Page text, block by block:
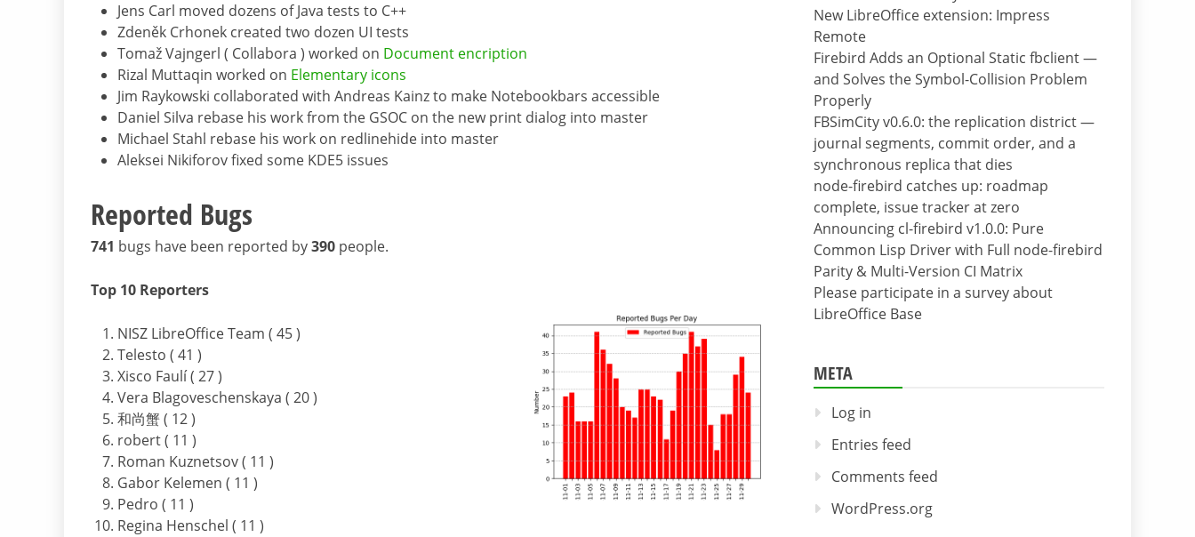
Jens Carl moved dozens of Java tests to C++
Zdeněk Crhonek created two dozen UI tests
Tomaž Vajngerl ( Collabora ) worked on Document encription
Rizal Muttaqin worked on Elementary icons
Jim Raykowski collaborated with Andreas Kainz to make Notebookbars accessible
Daniel Silva rebase his work from the GSOC on the new print dialog into master
Michael Stahl rebase his work on redlinehide into master
Aleksei Nikiforov fixed some KDE5 issues
Reported Bugs
741 bugs have been reported by390 people.
Top 10 Reporters
NISZ LibreOffice Team ( 45 )
Telesto ( 41 )
Xisco Faulí ( 27 )
Vera Blagoveschenskaya ( 20 )
和尚蟹 ( 12 )
robert ( 11 )
Roman Kuznetsov ( 11 )
Gabor Kelemen ( 11 )
Pedro ( 11 )
Regina Henschel ( 11 )
New LibreOffice extension: Impress
Remote
Firebird Adds an Optional Static fbclient —
and Solves the Symbol-Collision Problem
Properly
FBSimCity v0.6.0: the replication district —
journal segments, commit order, and a
synchronous replica that dies
node-firebird catches up: roadmap
complete, issue tracker at zero
Announcing cl-firebird v1.0.0: Pure
Common Lisp Driver with Full node-firebird
Parity & Multi-Version CI Matrix
Please participate in a survey about
LibreOffice Base
META
Log in
Entries feed
Comments feed
WordPress.org